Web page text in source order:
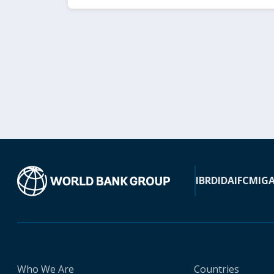
IBRDIDAIFC
Who We Are Countries